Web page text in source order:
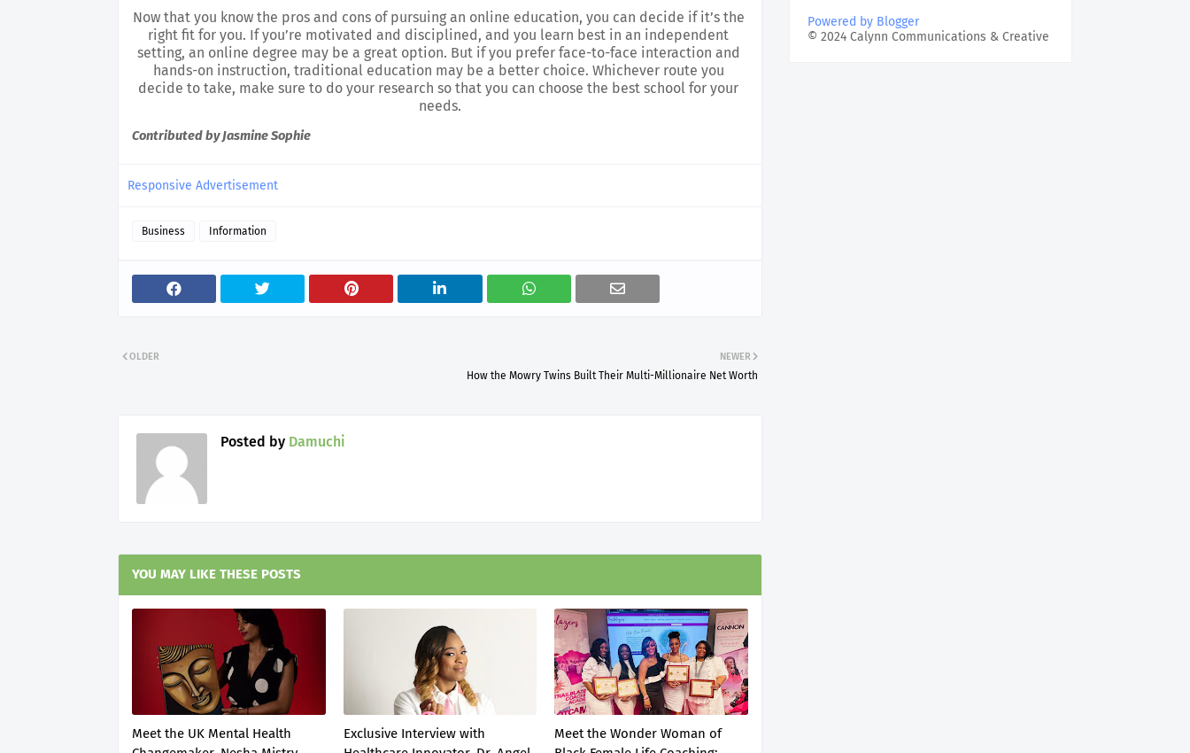
Now that you know the pros and cons of pursuing an online education, you can decide if it’s the
right fit for you. If you’re motivated and disciplined, and you learn best in an independent
setting, an online degree may be a great option. But if you prefer face-to-face interaction and
hands-on instruction, traditional education may be a better choice. Whichever route you
decide to take, make sure to do your research so that you can choose the best school for your
needs.
Contributed by Jasmine Sophie
Responsive Advertisement
Business Information
NEWER
How the Mowry Twins Built Their Multi-Millionaire Net Worth
OLDER
Posted by Damuchi
YOU MAY LIKE THESE POSTS
Meet the UK Mental Health
Exclusive Interview with
Meet the Wonder Woman of
Powered by Blogger
© 2024 Calynn Communications & Creative